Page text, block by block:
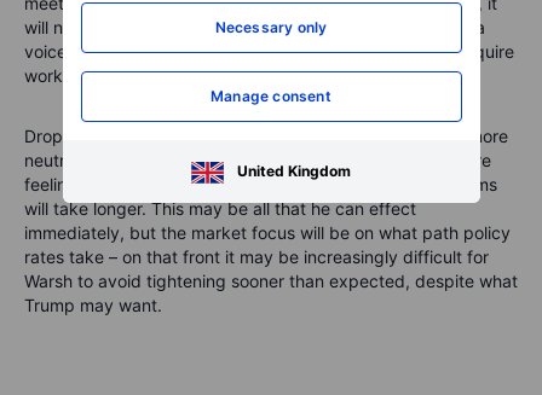
Necessary only
Manage consent
United Kingdom
will not be instant: the 19 members of the FOMC all have a
voice. He will need to build consensus and reforms will require
working groups to look at changes and their implications.
Dropping the bias language from the June meeting to a more
neutral stance will align with how increasingly members are
feeling about the economy and inflation. But further reforms
will take longer. This may be all that he can effect
immediately, but the market focus will be on what path policy
rates take – on that front it may be increasingly difficult for
Warsh to avoid tightening sooner than expected, despite what
Trump may want.